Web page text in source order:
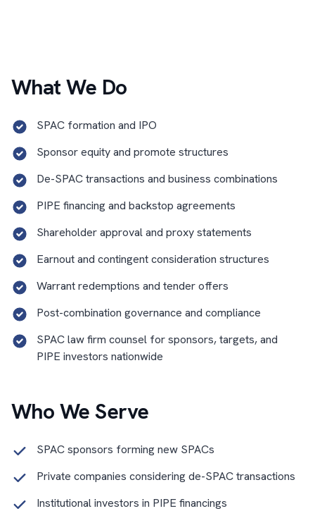
What We Do
SPAC formation and IPO
Sponsor equity and promote structures
De-SPAC transactions and business combinations
PIPE financing and backstop agreements
Shareholder approval and proxy statements
Earnout and contingent consideration structures
Warrant redemptions and tender offers
Post-combination governance and compliance
SPAC law firm counsel for sponsors, targets, and
PIPE investors nationwide
Who We Serve
SPAC sponsors forming new SPACs
Private companies considering de-SPAC transactions
Institutional investors in PIPE financings